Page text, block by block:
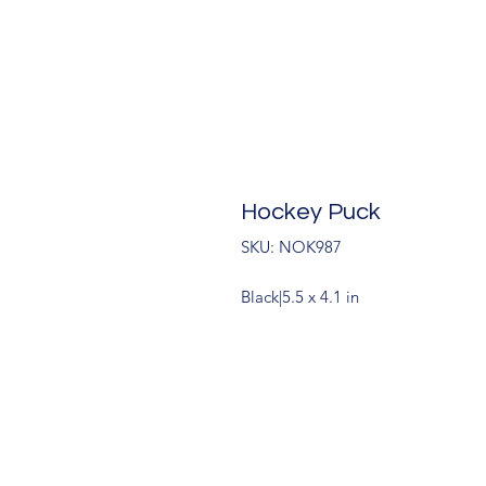
Hockey Puck
SKU: NOK987
Black|5.5 x 4.1 in